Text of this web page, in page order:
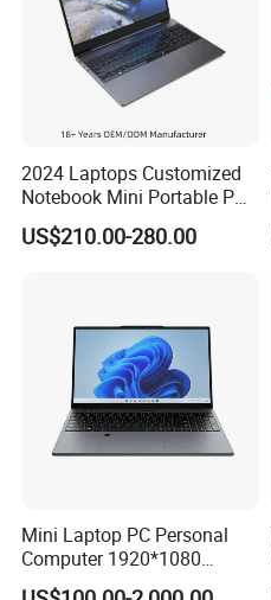
2024 Laptops Customized
Notebook Mini Portable PC
Camera Status RAM
Computer Gaming
US$210.00-280.00
Mini Laptop PC Personal
Computer 1920*1080
Resolution 8g RAM 1tb SSD